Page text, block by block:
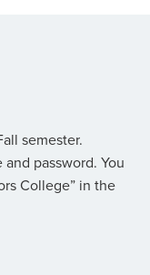
semester.
password. You
College” in the